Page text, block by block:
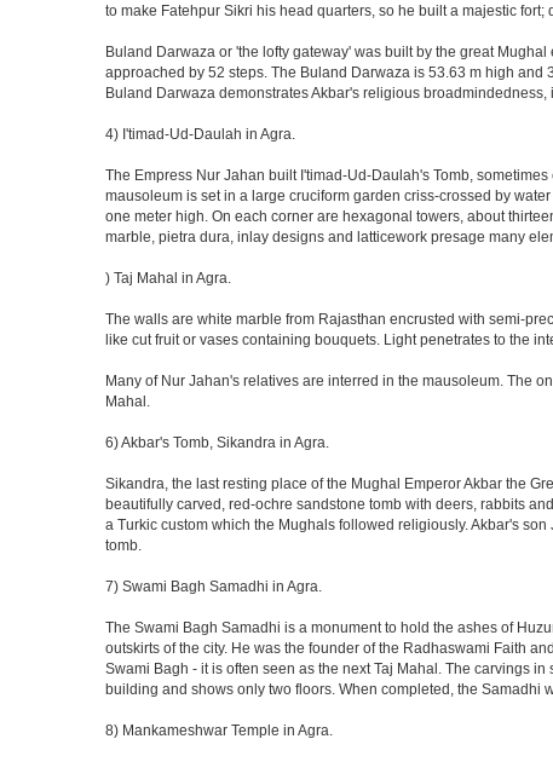
to make Fatehpur Sikri his head quarters, so he built a majestic
Buland Darwaza or 'the lofty gateway' was built by the great
approached by 52 steps. The Buland Darwaza is 53.63 m high
Buland Darwaza demonstrates Akbar's religious
4) I'timad-Ud-Daulah in Agra.
The Empress Nur Jahan built I'timad-Ud-Daulah's Tomb,
mausoleum is set in a large cruciform garden criss-crossed by
one meter high. On each corner are hexagonal towers, about
marble, pietra dura, inlay designs and latticework presage many
) Taj Mahal in Agra.
The walls are white marble from Rajasthan encrusted with semi-
like cut fruit or vases containing bouquets. Light penetrates to the
Many of Nur Jahan's relatives are interred in the mausoleum. The
Mahal.
6) Akbar's Tomb, Sikandra in Agra.
Sikandra, the last resting place of the Mughal Emperor Akbar the
beautifully carved, red-ochre sandstone tomb with deers, rabbits
a Turkic custom which the Mughals followed religiously. Akbar's
tomb.
7) Swami Bagh Samadhi in Agra.
The Swami Bagh Samadhi is a monument to hold the ashes of
outskirts of the city. He was the founder of the Radhaswami Faith
Swami Bagh - it is often seen as the next Taj Mahal. The carvings
building and shows only two floors. When completed, the Samadhi
8) Mankameshwar Temple in Agra.